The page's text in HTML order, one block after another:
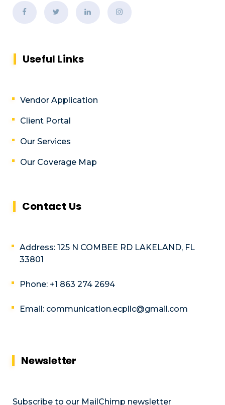
Useful Links
Vendor Application
Client Portal
Our Services
Our Coverage Map
Contact Us
Address: 125 N COMBEE RD LAKELAND, FL
33801
Phone: +1 863 274 2694
Email: communication.ecpllc@gmail.com
Newsletter
Subscribe to our MailChimp newsletter